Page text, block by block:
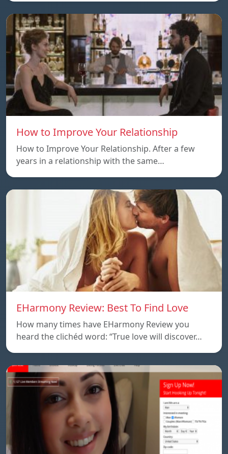
How to Improve Your Relationship
How to Improve Your Relationship. After a few
years in a relationship with the same…
EHarmony Review: Best To Find Love
How many times have EHarmony Review you
heard the clichéd word: “True love will discover…